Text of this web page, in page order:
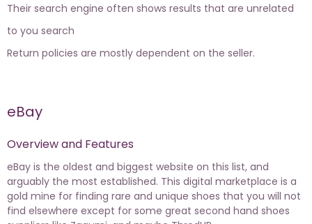
Their search engine often shows results that are unrelated
to you search
Return policies are mostly dependent on the seller.
eBay
Overview and Features
eBay is the oldest and biggest website on this list, and
arguably the most established. This digital marketplace is a
gold mine for finding rare and unique shoes that you will not
find elsewhere except for some great second hand shoes